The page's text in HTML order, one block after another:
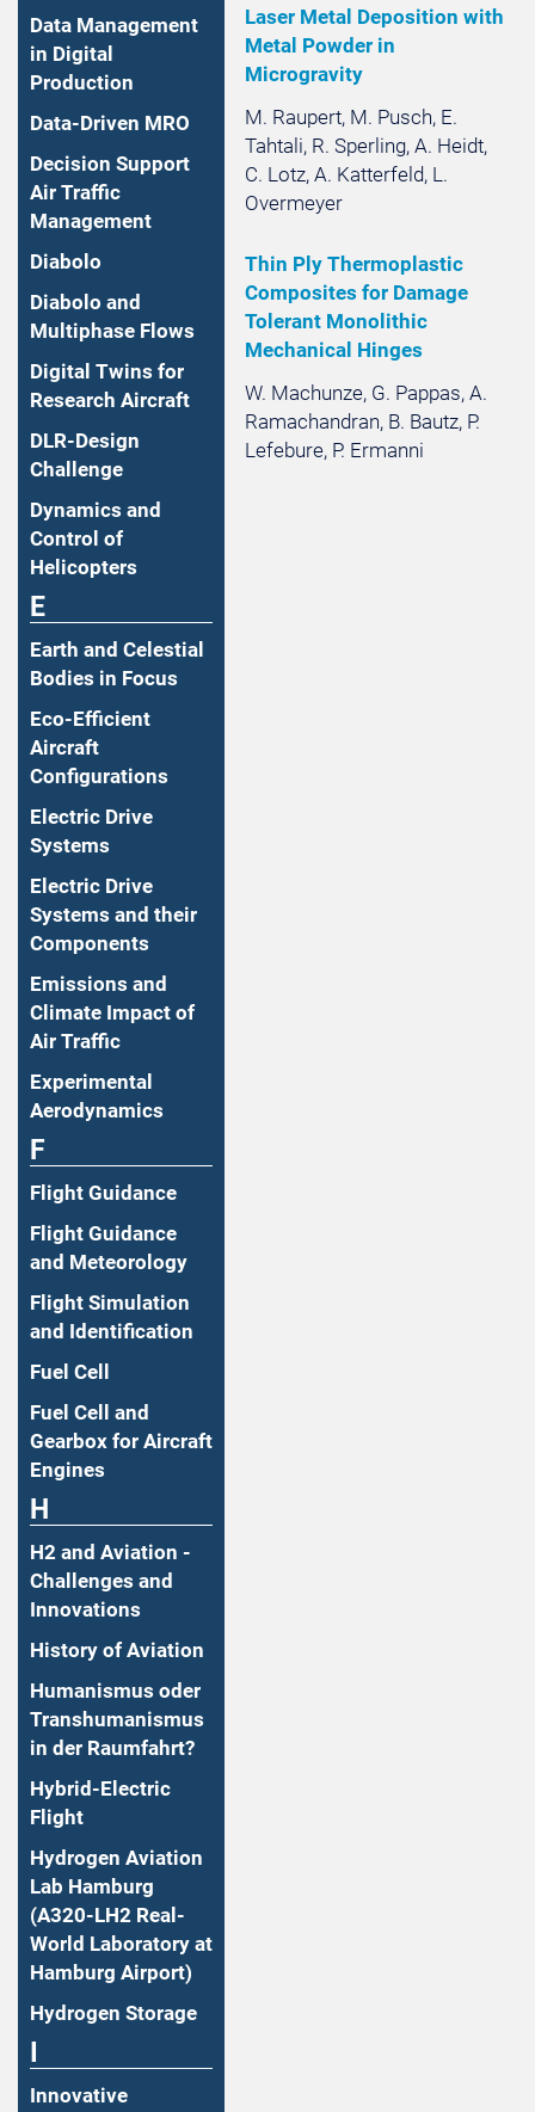
Data Management
in Digital
Production
Data-Driven MRO
Decision Support
Air Traffic
Management
Diabolo
Diabolo and
Multiphase Flows
Digital Twins for
Research Aircraft
DLR-Design
Challenge
Dynamics and
Control of
Helicopters
E
Earth and Celestial
Bodies in Focus
Eco-Efficient
Aircraft
Configurations
Electric Drive
Systems
Electric Drive
Systems and their
Components
Emissions and
Climate Impact of
Air Traffic
Experimental
Aerodynamics
F
Flight Guidance
Flight Guidance
and Meteorology
Flight Simulation
and Identification
Fuel Cell
Fuel Cell and
Gearbox for Aircraft
Engines
H
H2 and Aviation -
Challenges and
Innovations
History of Aviation
Humanismus oder
Transhumanismus
in der Raumfahrt?
Hybrid-Electric
Flight
Hydrogen Aviation
Lab Hamburg
(A320-LH2 Real-
World Laboratory at
Hamburg Airport)
Hydrogen Storage
Innovative
Laser Metal Deposition with
Metal Powder in
Microgravity
M. Raupert, M. Pusch, E.
Tahtali, R. Sperling, A. Heidt,
C. Lotz, A. Katterfeld, L.
Overmeyer
Thin Ply Thermoplastic
Composites for Damage
Tolerant Monolithic
Mechanical Hinges
W. Machunze, G. Pappas, A.
Ramachandran, B. Bautz, P.
Lefebure, P. Ermanni